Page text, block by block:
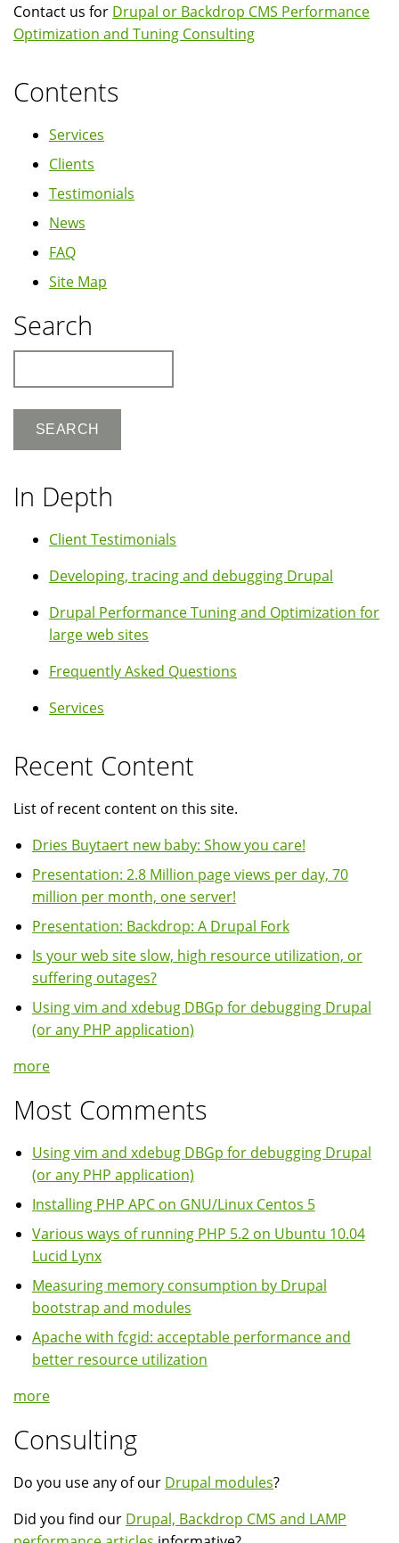
Contact us for Drupal or Backdrop CMS Performance
Optimization and Tuning Consulting
Contents
Services
Clients
Testimonials
News
FAQ
Site Map
Search
In Depth
Client Testimonials
Developing, tracing and debugging Drupal
Drupal Performance Tuning and Optimization for
large web sites
Frequently Asked Questions
Services
Recent Content
List of recent content on this site.
Dries Buytaert new baby: Show you care!
Presentation: 2.8 Million page views per day, 70
million per month, one server!
Presentation: Backdrop: A Drupal Fork
Is your web site slow, high resource utilization, or
suffering outages?
Using vim and xdebug DBGp for debugging Drupal
(or any PHP application)
more
Most Comments
Using vim and xdebug DBGp for debugging Drupal
(or any PHP application)
Installing PHP APC on GNU/Linux Centos 5
Various ways of running PHP 5.2 on Ubuntu 10.04
Lucid Lynx
Measuring memory consumption by Drupal
bootstrap and modules
Apache with fcgid: acceptable performance and
better resource utilization
more
Consulting
Do you use any of our Drupal modules?
Did you find our Drupal, Backdrop CMS and LAMP